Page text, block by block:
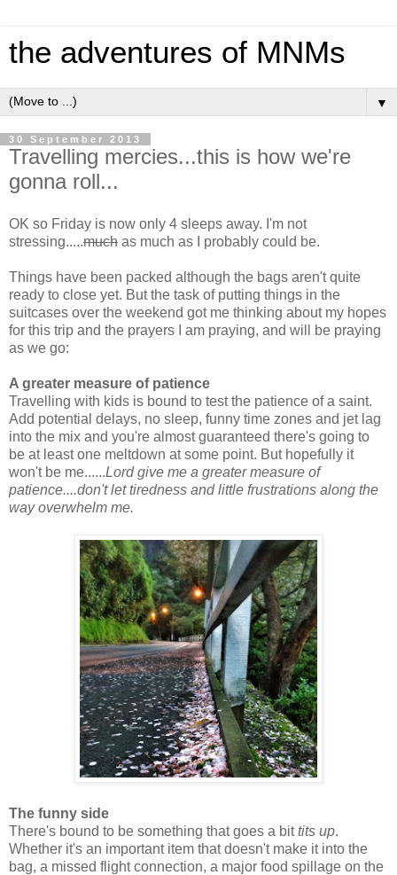
the adventures of MNMs
▼
30 September 2013
Travelling mercies...this is how we're
gonna roll...
OK so Friday is now only 4 sleeps away. I'm not
stressing.....much as much as I probably could be.
Things have been packed although the bags aren't quite
ready to close yet. But the task of putting things in the
suitcases over the weekend got me thinking about my hopes
for this trip and the prayers I am praying, and will be praying
as we go:
A greater measure of patience
Travelling with kids is bound to test the patience of a saint.
Add potential delays, no sleep, funny time zones and jet lag
into the mix and you're almost guaranteed there's going to
be at least one meltdown at some point. But hopefully it
won't be me......Lord give me a greater measure of
patience....don't let tiredness and little frustrations along the
way overwhelm me.
The funny side
There's bound to be something that goes a bittits up.
Whether it's an important item that doesn't make it into the
bag, a missed flight connection, a major food spillage on the